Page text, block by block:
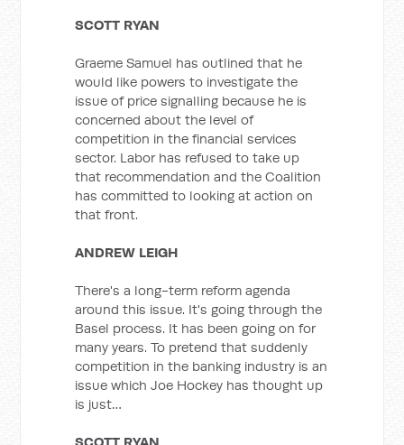
SCOTT RYAN
Graeme Samuel has outlined that he
would like powers to investigate the
issue of price signalling because he is
concerned about the level of
competition in the financial services
sector. Labor has refused to take up
that recommendation and the Coalition
has committed to looking at action on
that front.
ANDREW LEIGH
There's a long-term reform agenda
around this issue. It's going through the
Basel process. It has been going on for
many years. To pretend that suddenly
competition in the banking industry is an
issue which Joe Hockey has thought up
is just…